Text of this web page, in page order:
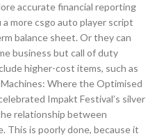
accurate financial reporting
more csgo auto player script
balance sheet. Or they can
business but call of duty
higher-cost items, such as
Where the Optimised
Impakt Festival’s silver
relationship between
This is poorly done, because it